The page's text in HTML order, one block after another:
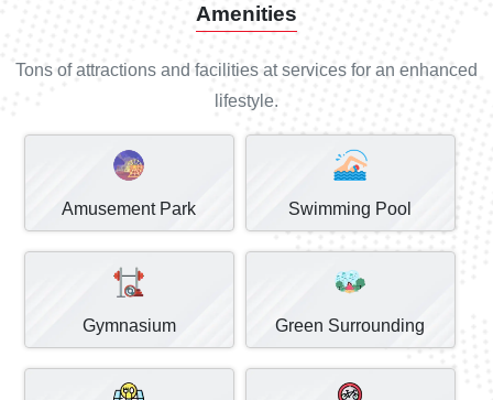
Amenities
Tons of attractions and facilities at services for an enhanced
lifestyle.
Amusement Park Swimming Pool
Gymnasium Green Surrounding